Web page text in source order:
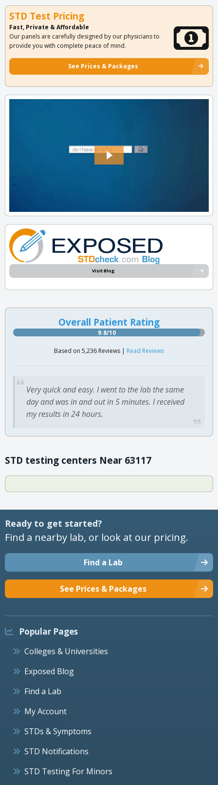
STD Test Pricing
Fast, Private & Affordable
Our panels are carefully designed by our physicians to
provide you with complete peace of mind.
See Prices & Packages
Visit Blog
Overall Patient Rating
9.8/10
Based on 5,236 Reviews | Read Reviews
Very quick and easy. I went to the lab the same
day and was in and out in 5 minutes. I received
my results in 24 hours.
STD testing centers Near 63117
Ready to get started?
Find a nearby lab, or look at our pricing.
Find a Lab
See Prices & Packages
Popular Pages
Colleges & Universities
Exposed Blog
Find a Lab
My Account
STDs & Symptoms
STD Notifications
STD Testing For Minors